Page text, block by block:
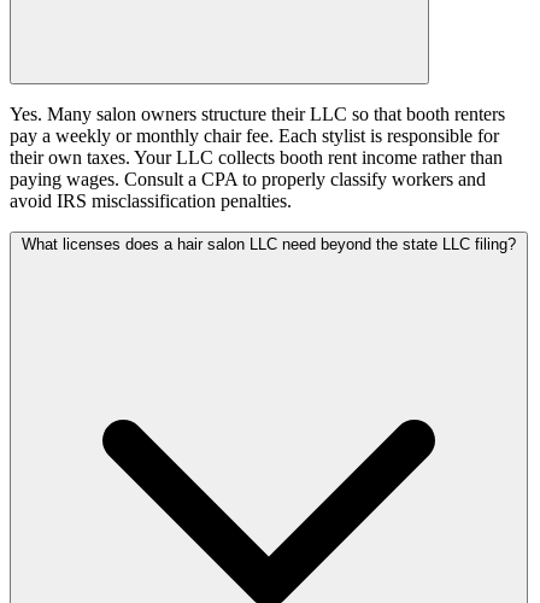
Yes. Many salon owners structure their LLC so that booth renters
pay a weekly or monthly chair fee. Each stylist is responsible for
their own taxes. Your LLC collects booth rent income rather than
paying wages. Consult a CPA to properly classify workers and
avoid IRS misclassification penalties.
What licenses does a hair salon LLC need beyond the state LLC filing?